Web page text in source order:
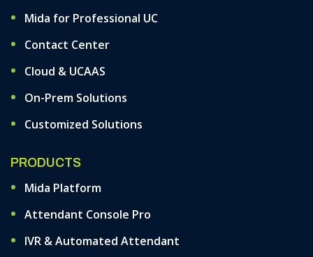
Mida for Professional UC
Contact Center
Cloud & UCAAS
On-Prem Solutions
Customized Solutions
PRODUCTS
Mida Platform
Attendant Console Pro
IVR & Automated Attendant